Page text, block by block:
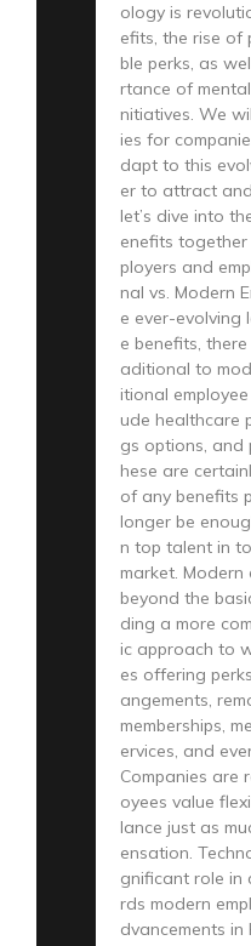
ology is
efits, the rise of
ble perks, as
rtance of
nitiatives. We
ies for
dapt to this
er to attract
let’s dive into
enefits
ployers and
nal vs. Modern
e ever-evolving
e benefits,
aditional to
itional
ude healthcare
gs options, and
hese are
of any benefits
longer be
n top talent in
market. Modern
beyond the
ding a more
ic approach to
es offering
angements,
memberships,
ervices, and
Companies are
oyees value
lance just as
ensation.
gnificant role in
rds modern
dvancements